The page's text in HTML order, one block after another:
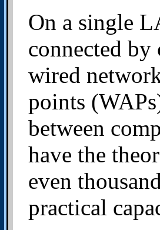
On a single
connected by
wired
points
between
have the
even
practical